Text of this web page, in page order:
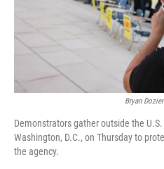
Bryan Dozier
Demonstrators gather outside the
Washington, D.C., on Thursday to
the agency.